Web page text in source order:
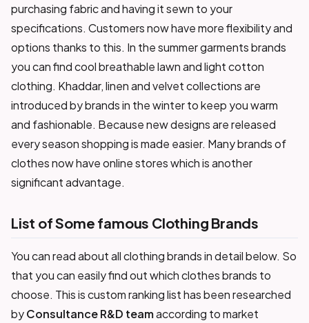
purchasing fabric and having it sewn to your
specifications. Customers now have more flexibility and
options thanks to this. In the summer garments brands
you can find cool breathable lawn and light cotton
clothing. Khaddar, linen and velvet collections are
introduced by brands in the winter to keep you warm
and fashionable. Because new designs are released
every season shopping is made easier. Many brands of
clothes now have online stores which is another
significant advantage.
List of Some famous Clothing Brands
You can read about all clothing brands in detail below. So
that you can easily find out which clothes brands to
choose. This is custom ranking list has been researched
byConsultance R&D teamaccording to market